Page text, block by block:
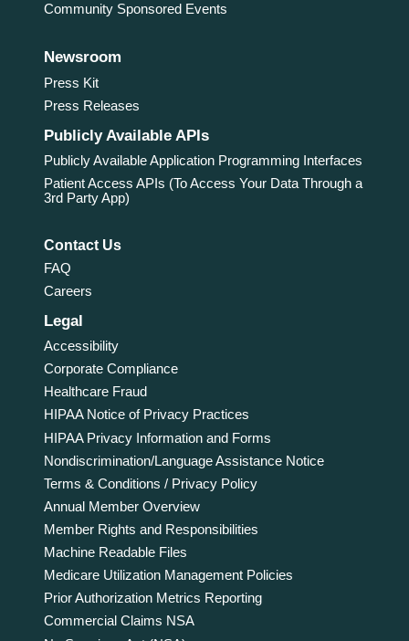
Community Sponsored Events
Newsroom
Press Kit
Press Releases
Publicly Available APIs
Publicly Available Application Programming Interfaces
Patient Access APIs (To Access Your Data Through a
3rd Party App)
Contact Us
FAQ
Careers
Legal
Accessibility
Corporate Compliance
Healthcare Fraud
HIPAA Notice of Privacy Practices
HIPAA Privacy Information and Forms
Nondiscrimination/Language Assistance Notice
Terms & Conditions / Privacy Policy
Annual Member Overview
Member Rights and Responsibilities
Machine Readable Files
Medicare Utilization Management Policies
Prior Authorization Metrics Reporting
Commercial Claims NSA